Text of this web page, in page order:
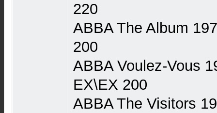
220
ABBA The Album
200
ABBA Voulez-Vous
EX\EX 200
ABBA The Visitors